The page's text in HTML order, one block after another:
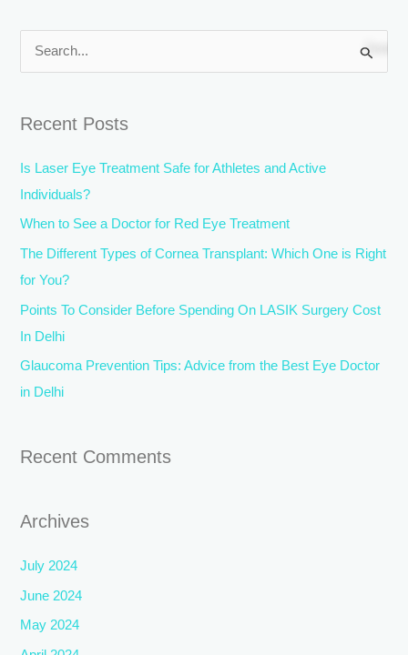
r
c
h
Recent Posts
Is Laser Eye Treatment Safe for Athletes and Active
Individuals?
When to See a Doctor for Red Eye Treatment
The Different Types of Cornea Transplant: Which One is Right
for You?
Points To Consider Before Spending On LASIK Surgery Cost
In Delhi
Glaucoma Prevention Tips: Advice from the Best Eye Doctor
in Delhi
Recent Comments
Archives
July 2024
June 2024
May 2024